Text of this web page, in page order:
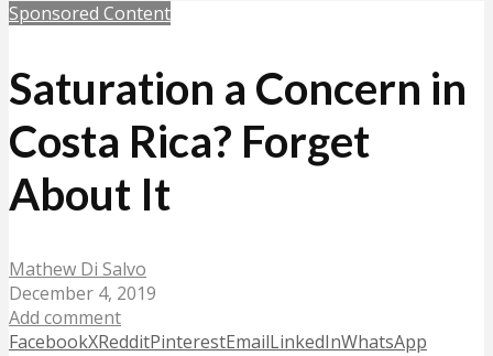
Sponsored Content
Saturation a Concern in
Costa Rica? Forget
About It
Mathew Di Salvo
December 4, 2019
Add comment
FacebookXRedditPinterestEmailLinkedInWhatsApp